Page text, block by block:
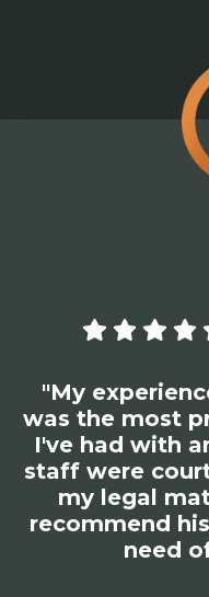
"My
was the most
I've had with
staff were
my legal
recommend
need